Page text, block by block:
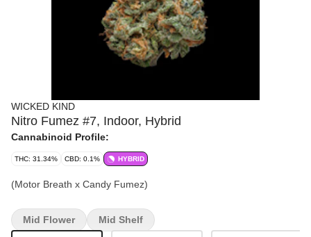
WICKED KIND
Nitro Fumez #7, Indoor, Hybrid
Cannabinoid Profile:
THC: 31.34% CBD: 0.1% HYBRID
(Motor Breath x Candy Fumez)
Mid Flower Mid Shelf